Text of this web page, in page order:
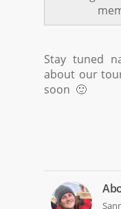
Stay tuned
about our
soon 🙂